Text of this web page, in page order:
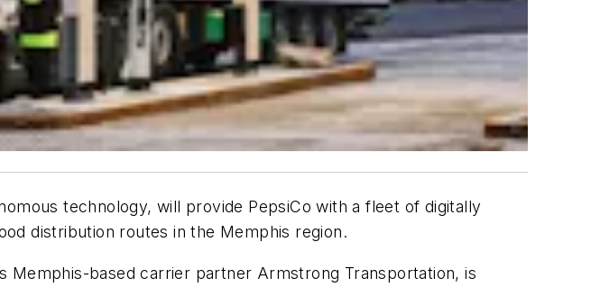
technology, will provide PepsiCo with a fleet of digitally
distribution routes in the Memphis region.
based carrier partner Armstrong Transportation, is